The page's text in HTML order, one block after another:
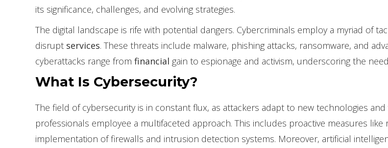
its significance, challenges, and evolving strategies.
The digital landscape is rife with potential dangers. Cybercriminals employ a myriad of
disrupt services. These threats include malware, phishing attacks, ransomware, and
cyberattacks range from financial gain to espionage and activism, underscoring the
What Is Cybersecurity?
The field of cybersecurity is in constant flux, as attackers adapt to new technologies
professionals employee a multifaceted approach. This includes proactive measures
implementation of firewalls and intrusion detection systems. Moreover, artificial